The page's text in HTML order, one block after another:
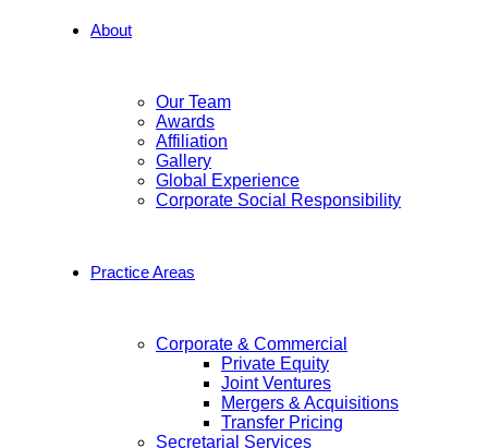
About
Our Team
Awards
Affiliation
Gallery
Global Experience
Corporate Social Responsibility
Practice Areas
Corporate & Commercial
Private Equity
Joint Ventures
Mergers & Acquisitions
Transfer Pricing
Secretarial Services